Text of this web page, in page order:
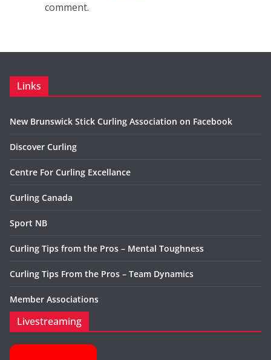
comment.
Links
New Brunswick Stick Curling Association on Facebook
Discover Curling
Centre For Curling Excellance
Curling Canada
Sport NB
Curling Tips from the Pros – Mental Toughness
Curling Tips From the Pros – Team Dynamics
Member Associations
Livestreaming